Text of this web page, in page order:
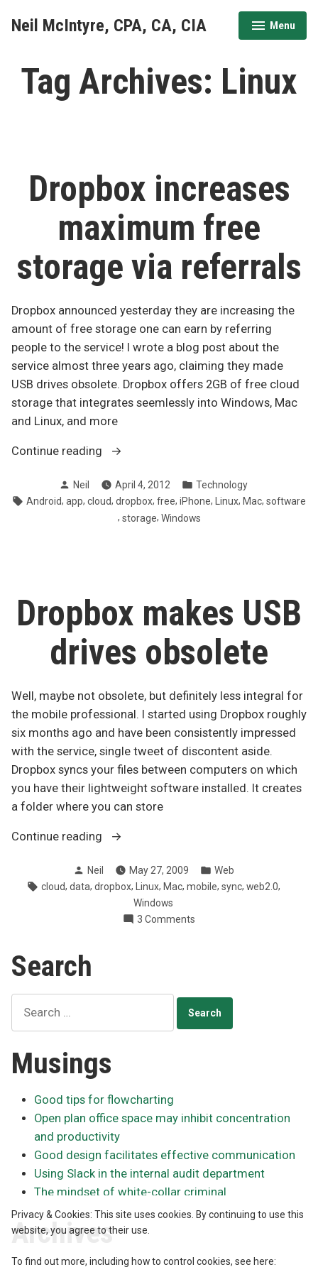
Neil McIntyre, CPA, CA, CIA Menu
expanded
collapsed
Tag Archives: Linux
Dropbox increases
maximum free
storage via referrals
Dropbox announced yesterday they are increasing the
amount of free storage one can earn by referring
people to the service! I wrote a blog post about the
service almost three years ago, claiming they made
USB drives obsolete. Dropbox offers 2GB of free cloud
storage that integrates seemlessly into Windows, Mac
and Linux, and more
Continue reading
“Dropbox
maximum
free
storage
Posted
by
Neil April 4, 2012
Posted
in
Technology
Tags:
Android, app, cloud, dropbox, free, iPhone, Linux, Mac, software
, storage, Windows
Dropbox makes USB
drives obsolete
Well, maybe not obsolete, but definitely less integral for
the mobile professional. I started using Dropbox roughly
six months ago and have been consistently impressed
with the service, single tweet of discontent aside.
Dropbox syncs your files between computers on which
you have their lightweight software installed. It creates
a folder where you can store
Continue reading
“Dropbox
USB
drives
obsolete”
Posted
by
Neil May 27, 2009
Posted
in
Web
Tags:
cloud, data, dropbox, Linux, Mac, mobile, sync, web2.0,
Windows
3 Comments
obsolete
Search
for:
Musings
Good tips for flowcharting
Open plan office space may inhibit concentration
and productivity
Good design facilitates effective communication
Using Slack in the internal audit department
The mindset of white-collar criminal
Archives
Privacy & Cookies: This site uses cookies. By continuing to use this
website, you agree to their use.
To find out more, including how to control cookies, see here: